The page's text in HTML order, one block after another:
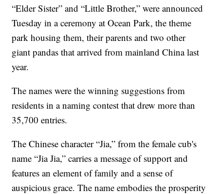
“Elder Sister” and “Little Brother,” were announced
Tuesday in a ceremony at Ocean Park, the theme
park housing them, their parents and two other
giant pandas that arrived from mainland China last
year.
The names were the winning suggestions from
residents in a naming contest that drew more than
35,700 entries.
The Chinese character “Jia,” from the female cub's
name “Jia Jia,” carries a message of support and
features an element of family and a sense of
auspicious grace. The name embodies the prosperity